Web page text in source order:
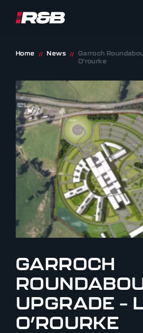
Skip to content
Home // News //
Garroch
O’rourke
August 8, 2023
GARROCH
UPGRADE –
O’ROURKE